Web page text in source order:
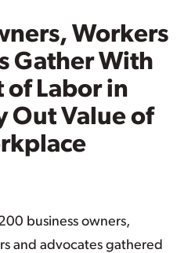
Workers
Gather With
Labor in
Out Value of
business owners,
and advocates gathered